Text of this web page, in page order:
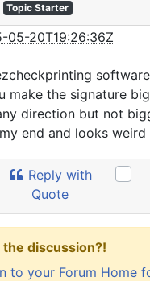
Topic Starter
05-20T19:26:36Z
make the signature
direction but not
end and looks weird
Reply with
Quote
the discussion?!
to your Forum Home